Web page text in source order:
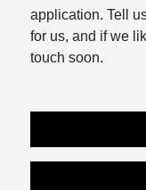
application. Tell
for us, and if we
touch soon.